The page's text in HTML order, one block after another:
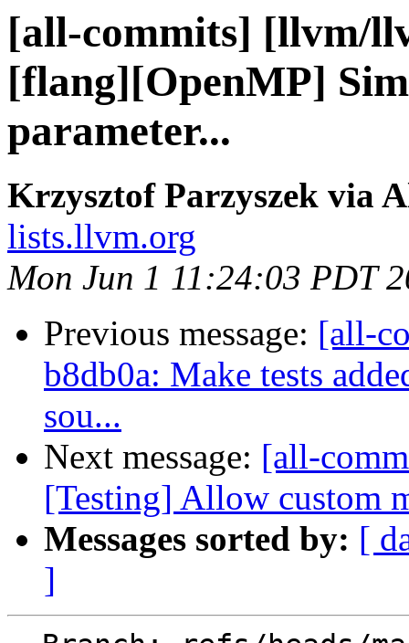
[all-commits] [llvm/
[flang][OpenMP]
parameter...
Krzysztof Parzyszek via
lists.llvm.org
Mon Jun 1 11:24:03 PDT
Previous message: [all-
b8db0a: Make tests
sou...
Next message: [all-
[Testing] Allow custom
Messages sorted by: [
]